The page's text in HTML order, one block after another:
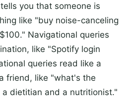
you that someone is
like "buy noise-canceling
Navigational queries
like "Spotify login
queries read like a
friend, like "what's the
dietitian and a nutritionist."